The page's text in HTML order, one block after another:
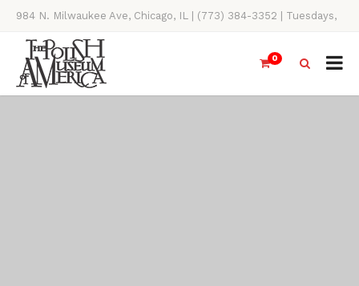
984 N. Milwaukee Ave, Chicago, IL | (773) 384-3352 | Tuesdays,
Thursdays, Saturdays, & Sundays, 11AM-4PM
0